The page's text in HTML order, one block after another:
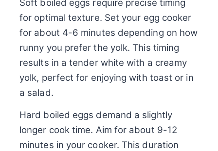
Soft boiled eggs require precise timing
for optimal texture. Set your egg cooker
for about 4-6 minutes depending on how
runny you prefer the yolk. This timing
results in a tender white with a creamy
yolk, perfect for enjoying with toast or in
a salad.
Hard boiled eggs demand a slightly
longer cook time. Aim for about 9-12
minutes in your cooker. This duration